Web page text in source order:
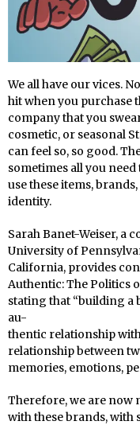
We all have our vices.
hit when you purchase
company that you
cosmetic, or seasonal
can feel so, so good.
sometimes all you
use these items,
identity.
Sarah Banet-Weiser, a
University of
California, provides
Authentic: The Politics
stating that “building a
au-
thentic relationship
relationship between
memories, emotions,
Therefore, we are now
with these brands, with